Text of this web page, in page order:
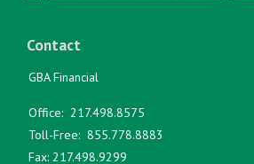
Contact
GBA Financial
Office: 217.498.8575
Toll-Free: 855.778.8883
Fax: 217.498.9299